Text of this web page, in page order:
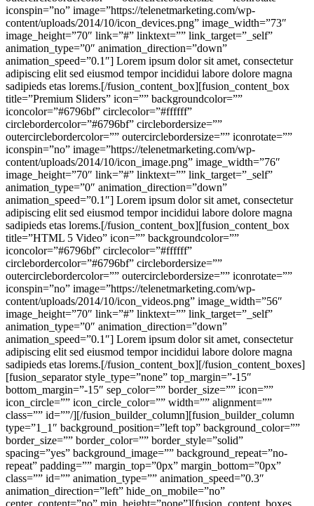
iconspin=”no” image=”https://telenetmarketing.com/wp-
content/uploads/2014/10/icon_devices.png” image_width=”73″
image_height=”70″ link=”#” linktext=”” link_target=”_self”
animation_type=”0″ animation_direction=”down”
animation_speed=”0.1″] Lorem ipsum dolor sit amet, consectetur
adipiscing elit sed eiusmod tempor incididui labore dolore magna
sadipieds etas lorems.[/fusion_content_box][fusion_content_box
title=”Premium Sliders” icon=”” backgroundcolor=””
iconcolor=”#6796bf” circlecolor=”#ffffff”
circlebordercolor=”#6796bf” circlebordersize=””
outercirclebordercolor=”” outercirclebordersize=”” iconrotate=””
iconspin=”no” image=”https://telenetmarketing.com/wp-
content/uploads/2014/10/icon_image.png” image_width=”76″
image_height=”70″ link=”#” linktext=”” link_target=”_self”
animation_type=”0″ animation_direction=”down”
animation_speed=”0.1″] Lorem ipsum dolor sit amet, consectetur
adipiscing elit sed eiusmod tempor incididui labore dolore magna
sadipieds etas lorems.[/fusion_content_box][fusion_content_box
title=”HTML 5 Video” icon=”” backgroundcolor=””
iconcolor=”#6796bf” circlecolor=”#ffffff”
circlebordercolor=”#6796bf” circlebordersize=””
outercirclebordercolor=”” outercirclebordersize=”” iconrotate=””
iconspin=”no” image=”https://telenetmarketing.com/wp-
content/uploads/2014/10/icon_videos.png” image_width=”56″
image_height=”70″ link=”#” linktext=”” link_target=”_self”
animation_type=”0″ animation_direction=”down”
animation_speed=”0.1″] Lorem ipsum dolor sit amet, consectetur
adipiscing elit sed eiusmod tempor incididui labore dolore magna
sadipieds etas lorems.[/fusion_content_box][/fusion_content_boxes]
[fusion_separator style_type=”none” top_margin=”-15″
bottom_margin=”-15″ sep_color=”” border_size=”” icon=””
icon_circle=”” icon_circle_color=”” width=”” alignment=””
class=”” id=””/][/fusion_builder_column][fusion_builder_column
type=”1_1″ background_position=”left top” background_color=””
border_size=”” border_color=”” border_style=”solid”
spacing=”yes” background_image=”” background_repeat=”no-
repeat” padding=”” margin_top=”0px” margin_bottom=”0px”
class=”” id=”” animation_type=”” animation_speed=”0.3″
animation_direction=”left” hide_on_mobile=”no”
center_content=”no” min_height=”none”][fusion_content_boxes